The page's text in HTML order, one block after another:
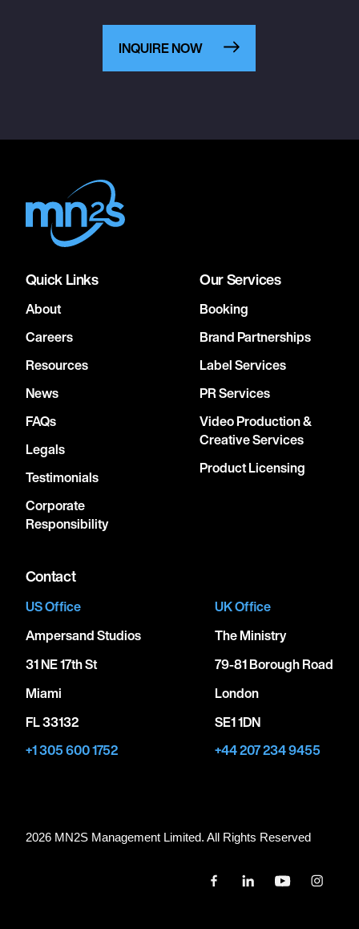
INQUIRE NOW
Quick Links
About
Careers
Resources
News
FAQs
Legals
Testimonials
Corporate
Responsibility
Our Services
Booking
Brand Partnerships
Label Services
PR Services
Video Production &
Creative Services
Product Licensing
Contact
US Office
Ampersand Studios
31 NE 17th St
Miami
FL 33132
+1 305 600 1752
UK Office
The Ministry
79-81 Borough Road
London
SE1 1DN
+44 207 234 9455
2026 MN2S Management Limited. All Rights Reserved